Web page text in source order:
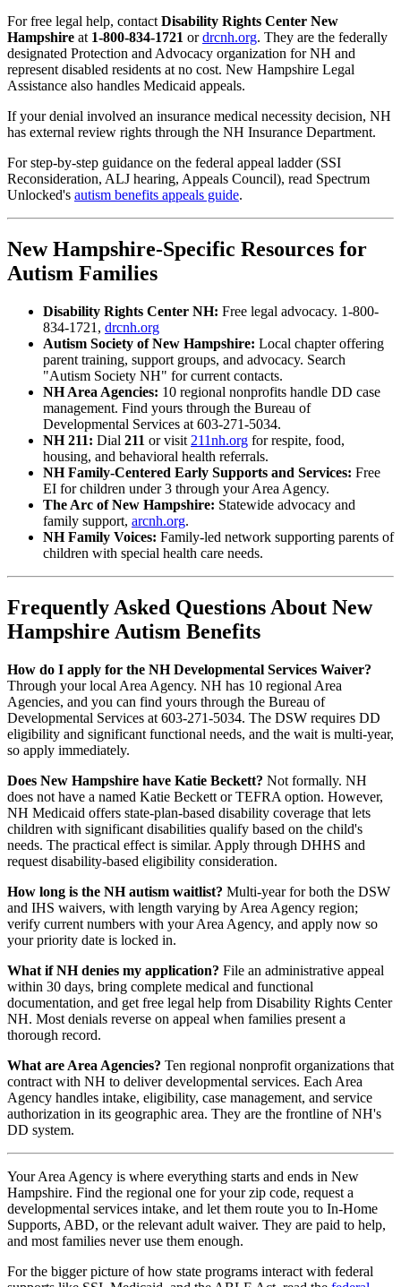
For free legal help, contact Disability Rights Center New
Hampshire at 1-800-834-1721 ordrcnh.org. They are the federally
designated Protection and Advocacy organization for NH and
represent disabled residents at no cost. New Hampshire Legal
Assistance also handles Medicaid appeals.
If your denial involved an insurance medical necessity decision, NH
has external review rights through the NH Insurance Department.
For step-by-step guidance on the federal appeal ladder (SSI
Reconsideration, ALJ hearing, Appeals Council), read Spectrum
Unlocked's autism benefits appeals guide.
New Hampshire-Specific Resources for
Autism Families
Disability Rights Center NH: Free legal advocacy. 1-800-
834-1721, drcnh.org
Autism Society of New Hampshire: Local chapter offering
parent training, support groups, and advocacy. Search
"Autism Society NH" for current contacts.
NH Area Agencies: 10 regional nonprofits handle DD case
management. Find yours through the Bureau of
Developmental Services at 603-271-5034.
NH 211: Dial 211 or visit 211nh.org for respite, food,
housing, and behavioral health referrals.
NH Family-Centered Early Supports and Services: Free
EI for children under 3 through your Area Agency.
The Arc of New Hampshire: Statewide advocacy and
family support, arcnh.org.
NH Family Voices: Family-led network supporting parents of
children with special health care needs.
Frequently Asked Questions About New
Hampshire Autism Benefits
How do I apply for the NH Developmental Services Waiver?
Through your local Area Agency. NH has 10 regional Area
Agencies, and you can find yours through the Bureau of
Developmental Services at 603-271-5034. The DSW requires DD
eligibility and significant functional needs, and the wait is multi-year,
so apply immediately.
Does New Hampshire have Katie Beckett? Not formally. NH
does not have a named Katie Beckett or TEFRA option. However,
NH Medicaid offers state-plan-based disability coverage that lets
children with significant disabilities qualify based on the child's
needs. The practical effect is similar. Apply through DHHS and
request disability-based eligibility consideration.
How long is the NH autism waitlist? Multi-year for both the DSW
and IHS waivers, with length varying by Area Agency region;
verify current numbers with your Area Agency, and apply now so
your priority date is locked in.
What if NH denies my application? File an administrative appeal
within 30 days, bring complete medical and functional
documentation, and get free legal help from Disability Rights Center
NH. Most denials reverse on appeal when families present a
thorough record.
What are Area Agencies? Ten regional nonprofit organizations that
contract with NH to deliver developmental services. Each Area
Agency handles intake, eligibility, case management, and service
authorization in its geographic area. They are the frontline of NH's
DD system.
Your Area Agency is where everything starts and ends in New
Hampshire. Find the regional one for your zip code, request a
developmental services intake, and let them route you to In-Home
Supports, ABD, or the relevant adult waiver. They are paid to help,
and most families never use them enough.
For the bigger picture of how state programs interact with federal